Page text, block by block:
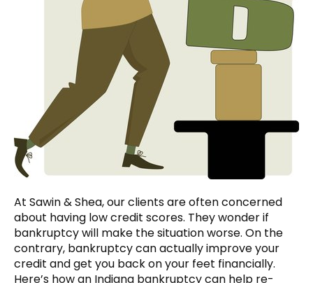
At Sawin & Shea, our clients are often concerned
about having low credit scores. They wonder if
bankruptcy will make the situation worse. On the
contrary, bankruptcy can actually improve your
credit and get you back on your feet financially.
Here’s how an Indiana bankruptcy can help re-